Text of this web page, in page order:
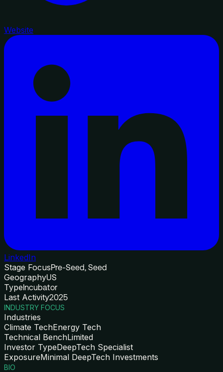
Website
LinkedIn
Stage FocusPre-Seed, Seed
GeographyUS
TypeIncubator
Last Activity2025
INDUSTRY FOCUS
Industries
Climate TechEnergy Tech
Technical BenchLimited
Investor TypeDeepTech Specialist
ExposureMinimal DeepTech Investments
BIO